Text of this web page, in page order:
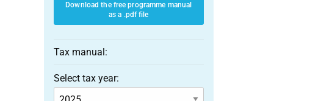
Download the free programme manual
as a .pdf file
Tax manual:
Select tax year: